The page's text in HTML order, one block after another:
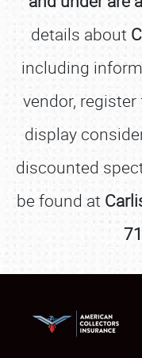
details about
including
vendor,
display
discounted
be found at